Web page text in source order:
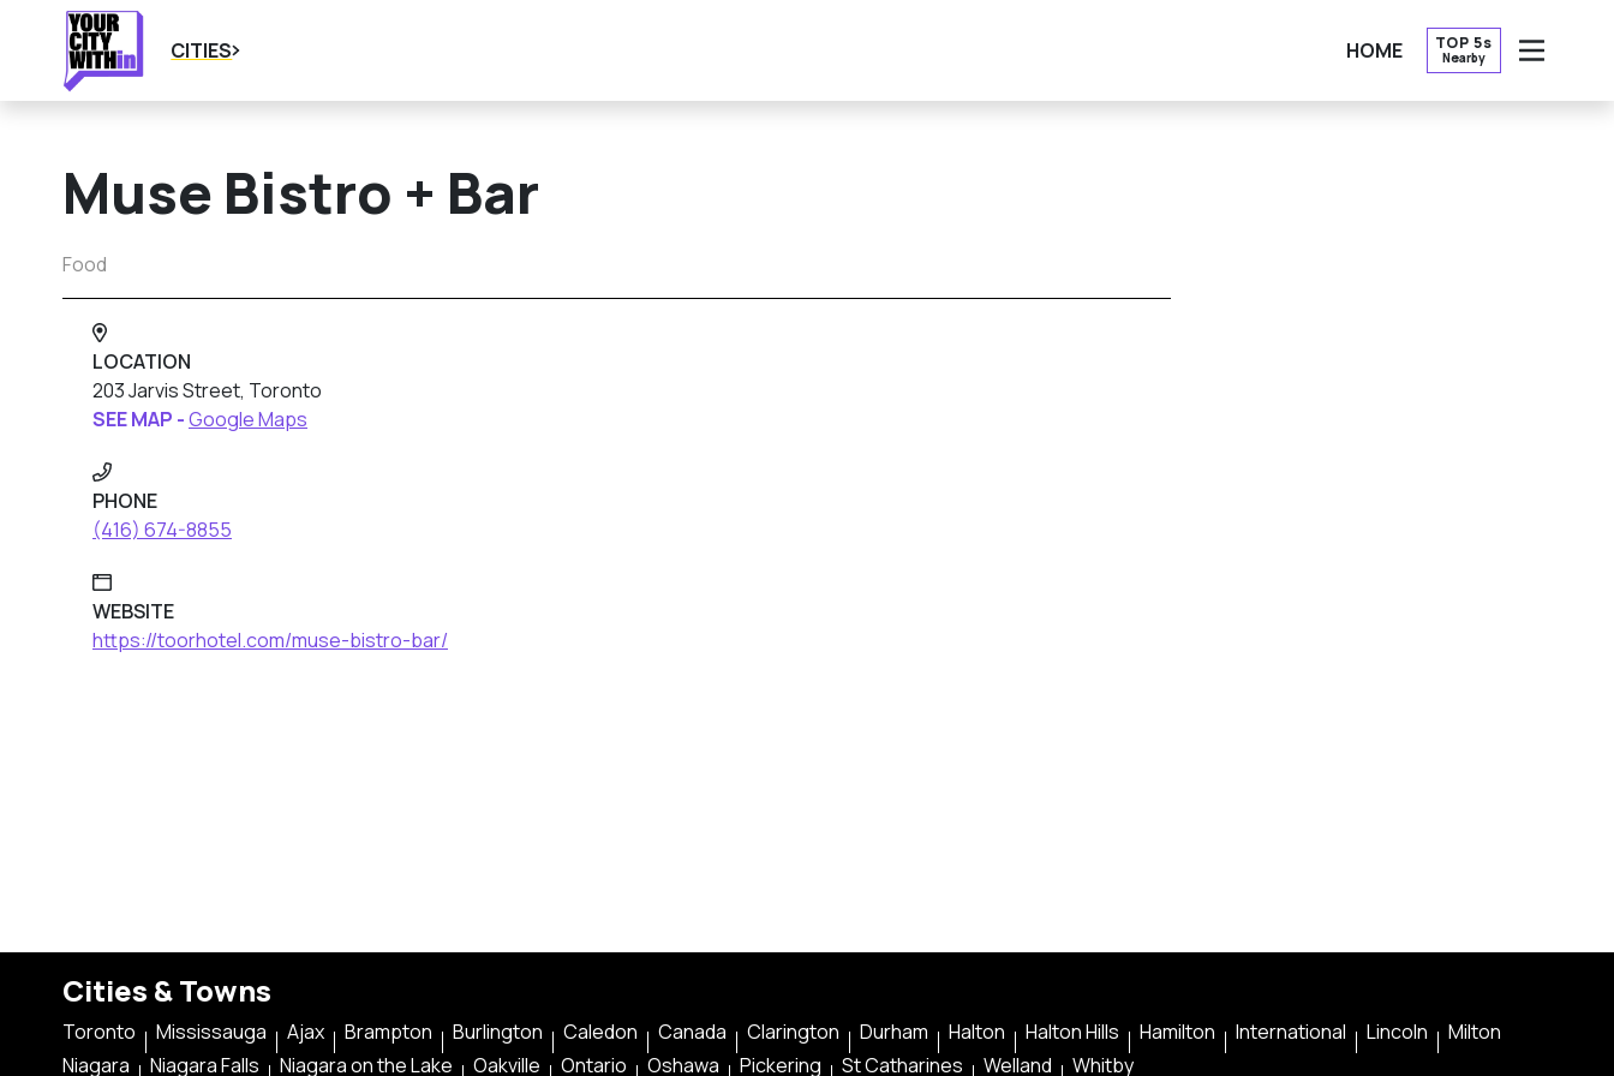
CITIES HOME TOP 5s
Nearby
OPEN
Muse Bistro + Bar
Food
LOCATION
203 Jarvis Street, Toronto
SEE MAP -Google Maps
PHONE
(416) 674-8855
WEBSITE
https://toorhotel.com/muse-bistro-bar/
Cities & Towns
Toronto Mississauga Ajax Brampton Burlington Caledon Canada Clarington Durham Halton Halton Hills Hamilton International Lincoln
Milton
Niagara
Niagara Falls Niagara on the Lake Oakville Ontario Oshawa Pickering St Catharines Welland Whitby